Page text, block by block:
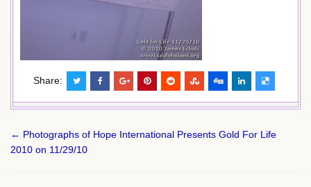
Share:
Post
navigation
← Photographs of Hope International Presents Gold For Life
2010 on 11/29/10